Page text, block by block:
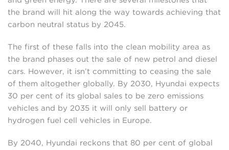
the brand will hit along the way towards achieving that
carbon neutral status by 2045.
The first of these falls into the clean mobility area as
the brand phases out the sale of new petrol and diesel
cars. However, it isn’t committing to ceasing the sale
of them altogether globally. By 2030, Hyundai expects
30 per cent of its global sales to be zero emissions
vehicles and by 2035 it will only sell battery or
hydrogen fuel cell vehicles in Europe.
By 2040, Hyundai reckons that 80 per cent of global